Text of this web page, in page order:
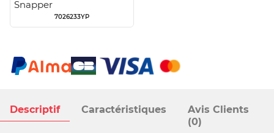
Descriptif Caractéristiques
Avis Clients
(0)
7026233YP